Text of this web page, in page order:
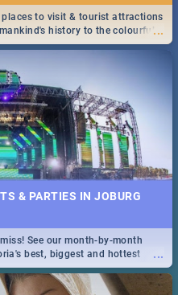
...
to visit & tourist attractions
history to the colourful
& PARTIES IN JOBURG
...
See our month-by-month
best, biggest and hottest